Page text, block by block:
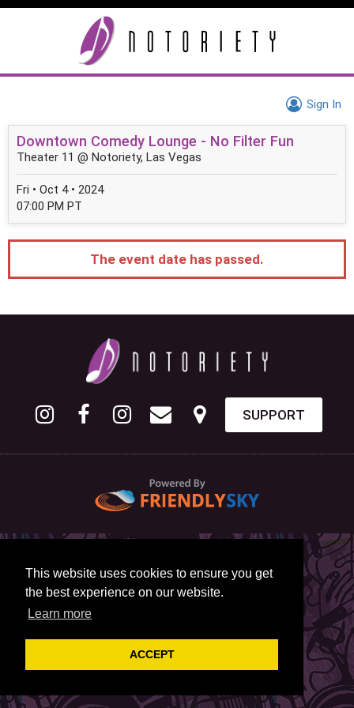
This website uses cookies to ensure you get
the best experience on our website.
Learn more
ACCEPT
Sign In
Downtown Comedy Lounge - No Filter Fun
Theater 11 @ Notoriety, Las Vegas
Fri • Oct 4 • 2024
07:00 PM PT
The event date has passed.
SUPPORT